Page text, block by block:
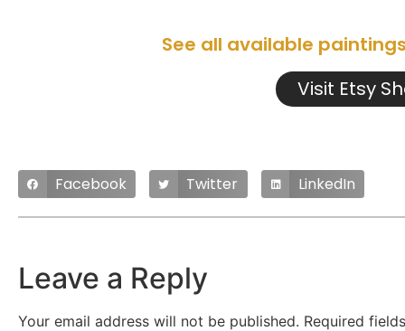
See all available
Visit Etsy
Facebook Twitter LinkedIn
Leave a Reply
Your email address will not be published. Required